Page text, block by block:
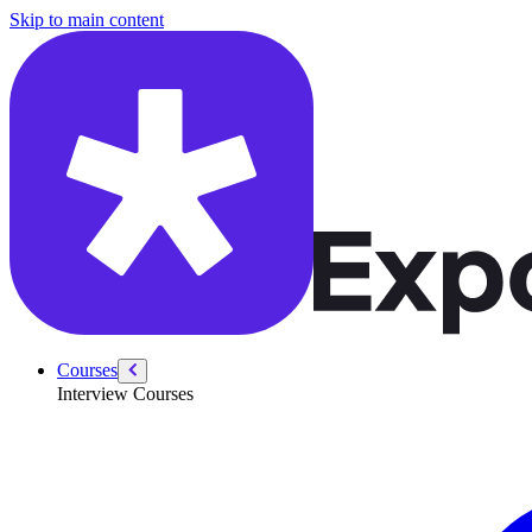
Skip to main content
Courses
Interview Courses
/courses/leadership-drive-pm/principal-ai-pm-mock-interview-how-